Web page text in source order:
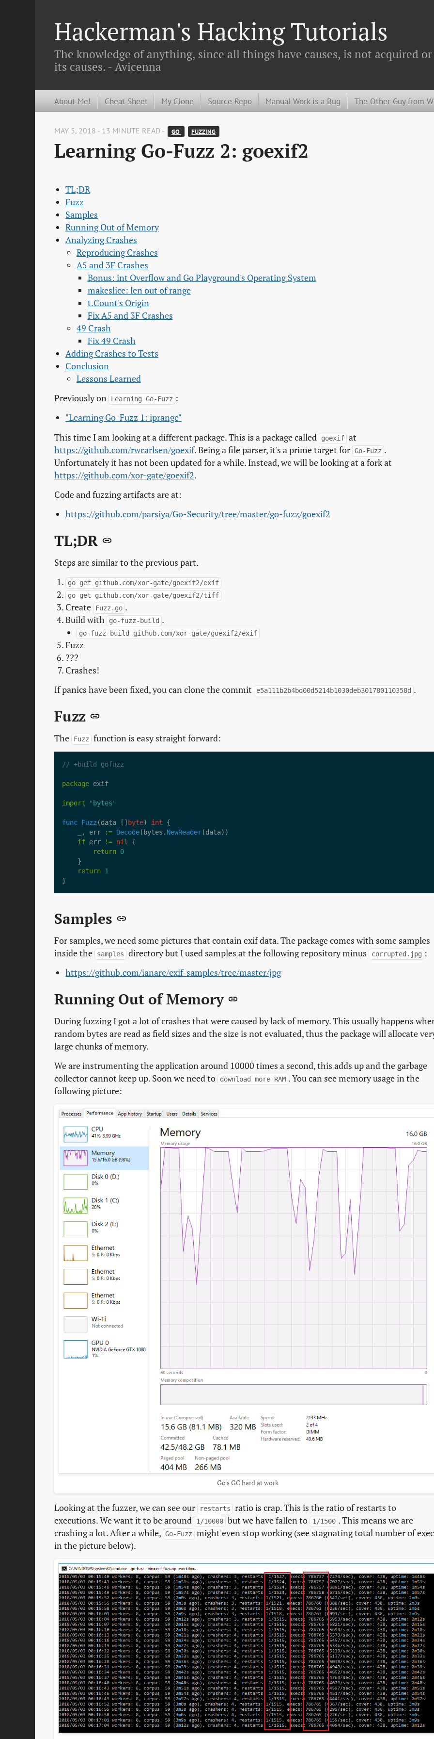
Hackerman's Hacking Tutorials
The knowledge of anything, since all things have causes, is not acquired
its causes. - Avicenna
About Me! Cheat Sheet My Clone Source Repo Manual Work is a Bug The Other Guy from
MAY 5, 2018 - 13 MINUTE READ - GO FUZZING
Learning Go-Fuzz 2: goexif2
TL;DR
Fuzz
Samples
Running Out of Memory
Analyzing Crashes
Reproducing Crashes
A5 and 3F Crashes
Bonus: int Overflow and Go Playground's Operating System
makeslice: len out of range
t.Count's Origin
Fix A5 and 3F Crashes
49 Crash
Fix 49 Crash
Adding Crashes to Tests
Conclusion
Lessons Learned
Previously on
Learning Go-Fuzz :
"Learning Go-Fuzz 1: iprange"
This time I am looking at a different package. This is a package called
goexif at
https://github.com/rwcarlsen/goexif. Being a file parser, it's a prime target for Go-Fuzz .
Unfortunately it has not been updated for a while. Instead, we will be looking at a fork at
https://github.com/xor-gate/goexif2.
Code and fuzzing artifacts are at:
https://github.com/parsiya/Go-Security/tree/master/go-fuzz/goexif2
TL;DR
Steps are similar to the previous part.
go get github.com/xor-gate/goexif2/exif
go get github.com/xor-gate/goexif2/tiff
Create Fuzz.go .
Build with
go-fuzz-build .
go-fuzz-build github.com/xor-gate/goexif2/exif
Fuzz
???
Crashes!
If panics have been fixed, you can clone the commit
e5a111b2b4bd00d5214b1030deb301780110358d .
Fuzz
The Fuzz function is easy straight forward:
// +build gofuzz
package
import "bytes"
func Fuzz (data [] byte) int
	_, err
:= Decode(bytes. NewReader
if err != nil
return
0
return
1
Samples
For samples, we need some pictures that contain exif data. The package comes with some samples
inside the
samples directory but I used samples at the following repository minus corrupted.jpg :
https://github.com/ianare/exif-samples/tree/master/jpg
Running Out of Memory
During fuzzing I got a lot of crashes that were caused by lack of memory. This usually happens
random bytes are read as field sizes and the size is not evaluated, thus the package will allocate
large chunks of memory.
We are instrumenting the application around 10000 times a second, this adds up and the garbage
collector cannot keep up. Soon we need to
download more RAM . You can see memory usage in the
following picture:
Go's GC hard at work
Looking at the fuzzer, we can see our restarts
ratio is crap. This is the ratio of restarts to
executions. We want it to be around
1/10000 but we have fallen to 1/1500 . This means we are
crashing a lot. After a while, Go-Fuzz
might even stop working (see stagnating total number of
in the picture below).